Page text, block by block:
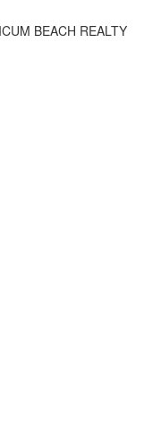
BEACH REALTY